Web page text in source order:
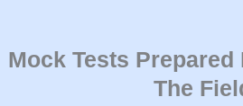
Mock Tests Prepared
The